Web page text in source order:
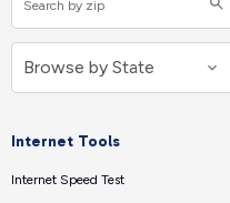
Internet Tools
Internet Speed Test